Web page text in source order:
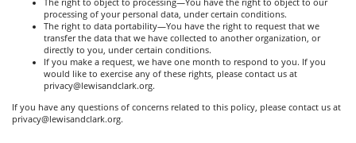
The right to object to processing—You have the right to object to our
processing of your personal data, under certain conditions.
The right to data portability—You have the right to request that we
transfer the data that we have collected to another organization, or
directly to you, under certain conditions.
If you make a request, we have one month to respond to you. If you
would like to exercise any of these rights, please contact us at
privacy@lewisandclark.org.
If you have any questions of concerns related to this policy, please contact us at
privacy@lewisandclark.org.